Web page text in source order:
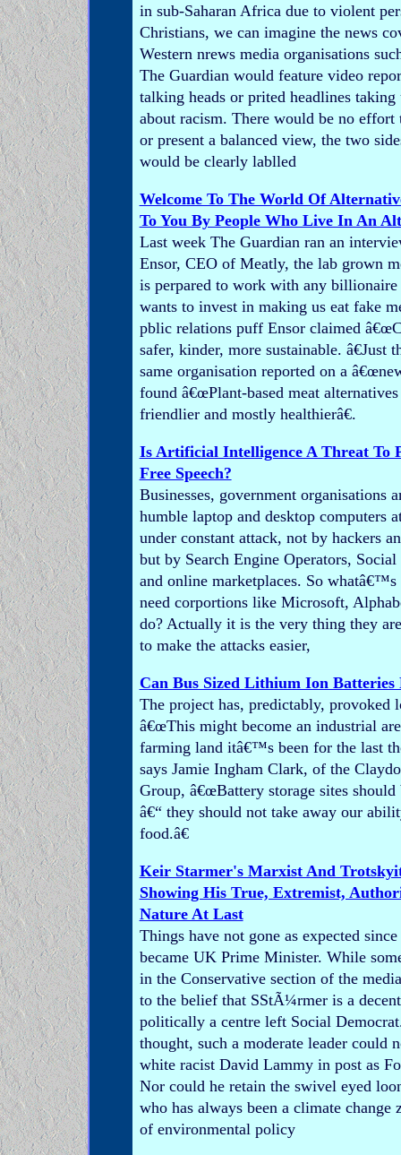
in sub-Saharan Africa due to violent
Christians, we can imagine the news
Western nrews media organisations
The Guardian would feature video
talking heads or prited headlines taking
about racism. There would be no effort
or present a balanced view, the two
would be clearly lablled
Welcome To The World Of
To You By People Who Live In An
Last week The Guardian ran an
Ensor, CEO of Meatly, the lab grown
is perpared to work with any billionaire
wants to invest in making us eat fake
pblic relations puff Ensor claimed
safer, kinder, more sustainable. â€Just
same organisation reported on a
found â€œPlant-based meat
friendlier and mostly healthierâ€.
Is Artificial Intelligence A Threat To
Free Speech?
Businesses, government organisations
humble laptop and desktop computers
under constant attack, not by hackers
but by Search Engine Operators,
and online marketplaces. So
need corportions like Microsoft,
do? Actually it is the very thing they
to make the attacks easier,
Can Bus Sized Lithium Ion
The project has, predictably, provoked
â€œThis might become an industrial
farming land itâ€™s been for the last
says Jamie Ingham Clark, of the
Group, â€œBattery storage sites
â€“ they should not take away our
food.â€
Keir Starmer's Marxist And
Showing His True, Extremist,
Nature At Last
Things have not gone as expected
became UK Prime Minister. While
in the Conservative section of the
to the belief that SStÃ¼rmer is a
politically a centre left Social
thought, such a moderate leader could
white racist David Lammy in post as
Nor could he retain the swivel eyed
who has always been a climate change
of environmental policy